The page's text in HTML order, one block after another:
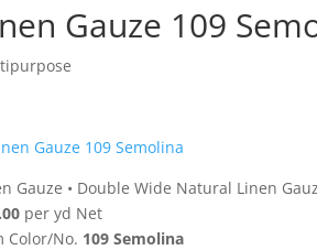
Gauze 109
Gauze • Double Wide Natural Linen
per yd Net
Color/No. 109 Semolina